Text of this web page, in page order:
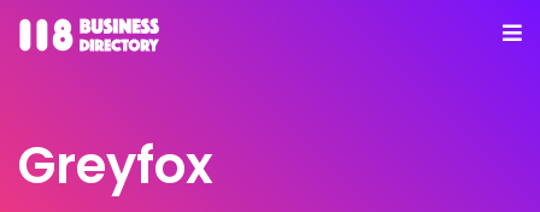
Greyfox